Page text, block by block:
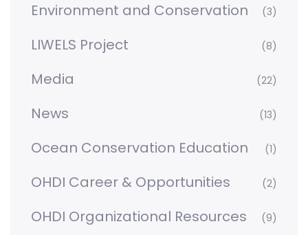
Environment and Conservation (3)
LIWELS Project (8)
Media (22)
News (13)
Ocean Conservation Education (1)
OHDI Career & Opportunities (2)
OHDI Organizational Resources (9)